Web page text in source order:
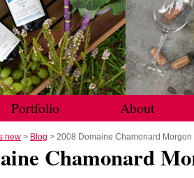
Portfolio About
new > Blog > 2008 Domaine Chamonard Morgon
Chamonard